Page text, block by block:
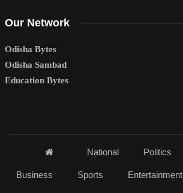
Our Network
Odisha Bytes
Odisha Sambad
Education Bytes
National Politics
Business Sports Entertainment